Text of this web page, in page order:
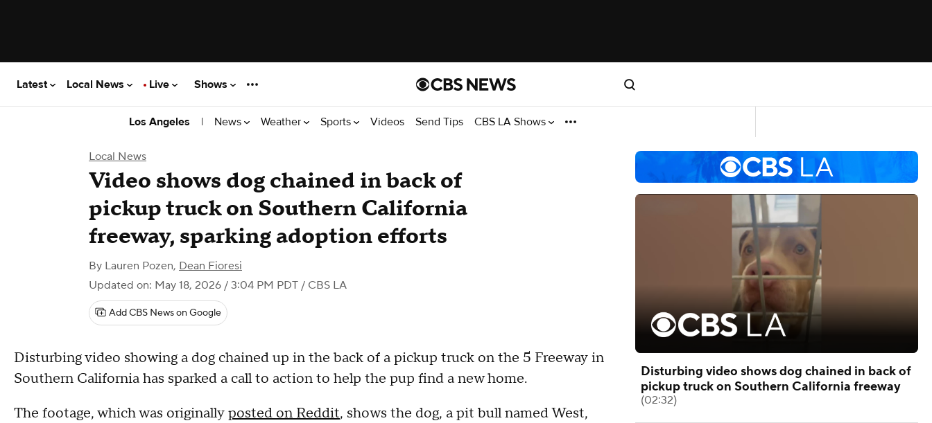
Latest Local News Live Shows
Los Angeles | News Weather Sports Videos Send Tips CBS LA Shows
Local News
Video shows dog chained in back of
pickup truck on Southern California
freeway, sparking adoption efforts
By Lauren Pozen, Dean Fioresi
Updated on: May 18, 2026 / 3:04 PM PDT / CBS LA
Add CBS News on Google
Disturbing video showing a dog chained up in the back of a pickup truck on the 5 Freeway in
Southern California has sparked a call to action to help the pup find a new home.
The footage, which was originallyposted on Reddit, shows the dog, a pit bull named West,
Disturbing video shows dog chained in back of
pickup truck on Southern California freeway
(02:32)